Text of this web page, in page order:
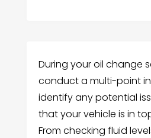
During your oil change
conduct a multi-point
identify any potential
that your vehicle is in
From checking fluid